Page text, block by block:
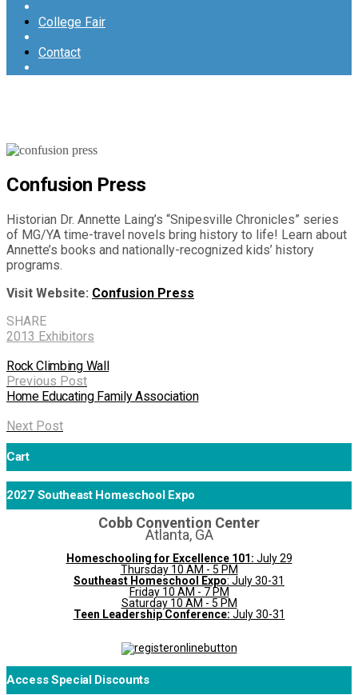
College Fair
Contact
Confusion Press
Historian Dr. Annette Laing’s “Snipesville Chronicles” series
of MG/YA time-travel novels bring history to life! Learn about
Annette’s books and nationally-recognized kids’ history
programs.
Visit Website: Confusion Press
SHARE
2013 Exhibitors
Rock Climbing Wall
Previous Post
Home Educating Family Association
Next Post
Cart
2027 Southeast Homeschool Expo
Cobb Convention Center
Atlanta, GA
Homeschooling for Excellence 101: July 29
Thursday 10 AM - 5 PM
Southeast Homeschool Expo: July 30-31
Friday 10 AM - 7 PM
Saturday 10 AM - 5 PM
Teen Leadership Conference: July 30-31
Access Special Discounts